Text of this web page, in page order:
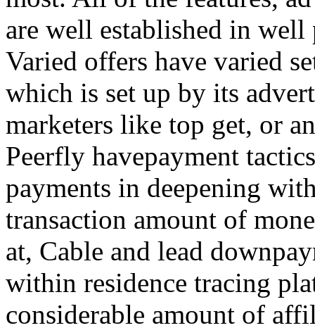
are well established in
Varied offers have varied
which is set up by its
marketers like top get, or
Peerfly havepayment
payments in deepening
transaction amount of
at, Cable and lead
within residence tracing
considerable amount of